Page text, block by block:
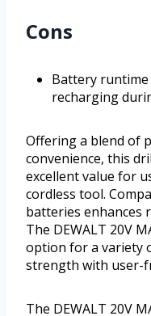
Cons
Battery
recharging
Offering a blend of
convenience, this
excellent value for
cordless tool.
batteries enhances
The DEWALT 20V
option for a variety
strength with user-
The DEWALT 20V